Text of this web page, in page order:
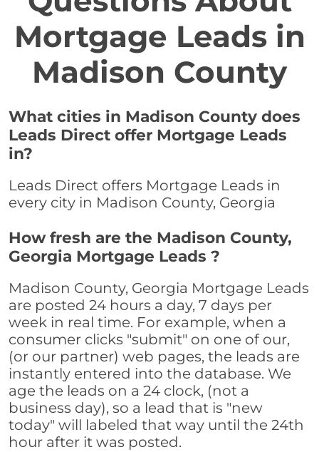
Mortgage Leads in
Madison County
What cities in Madison County does
Leads Direct offer Mortgage Leads
in?
Leads Direct offers Mortgage Leads in
every city in Madison County, Georgia
How fresh are the Madison County,
Georgia Mortgage Leads ?
Madison County, Georgia Mortgage Leads
are posted 24 hours a day, 7 days per
week in real time. For example, when a
consumer clicks "submit" on one of our,
(or our partner) web pages, the leads are
instantly entered into the database. We
age the leads on a 24 clock, (not a
business day), so a lead that is "new
today" will labeled that way until the 24th
hour after it was posted.